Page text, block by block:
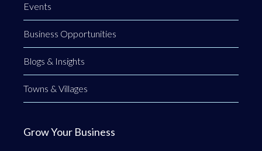
Events
Business Opportunities
Blogs & Insights
Towns & Villages
Grow Your Business